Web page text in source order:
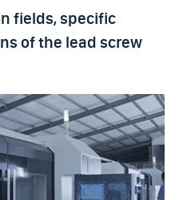
fields, specific
of the lead screw